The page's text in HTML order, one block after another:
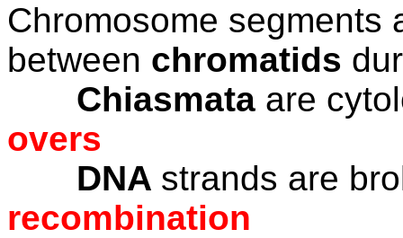
Chromosome segments
between chromatids
Chiasmata are
overs
DNA strands are
recombination